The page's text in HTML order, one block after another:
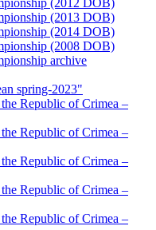
(2012 DOB)
(2013 DOB)
(2014 DOB)
(2008 DOB)
archive
spring-2023"
Republic of Crimea –
Republic of Crimea –
Republic of Crimea –
Republic of Crimea –
Republic of Crimea –